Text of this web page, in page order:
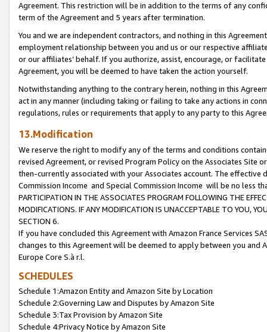
Agreement. This restriction will be in addition to the terms of any
term of the Agreement and 5 years after termination.
You and we are independent contractors, and nothing in this
employment relationship between you and us or our respective
or our affiliates’ behalf. If you authorize, assist, encourage, or
Agreement, you will be deemed to have taken the action yourself.
Notwithstanding anything to the contrary herein, nothing in this
act in any manner (including taking or failing to take any actions in
regulations, rules or requirements that apply to any party to this
13.Modification
We reserve the right to modify any of the terms and conditions
revised Agreement, or revised Program Policy on the Associates
then-currently associated with your Associates account. The
Commission Income and Special Commission Income will be no less
PARTICIPATION IN THE ASSOCIATES PROGRAM FOLLOWING THE
MODIFICATIONS. IF ANY MODIFICATION IS UNACCEPTABLE TO YOU,
SECTION 6.
If you have concluded this Agreement with Amazon France Services
changes to this Agreement will be deemed to apply between you and
Europe Core S.à r.l.
SCHEDULES
Schedule 1:Amazon Entity and Amazon Site by Location
Schedule 2:Governing Law and Disputes by Amazon Site
Schedule 3:Tax Provision by Amazon Site
Schedule 4:Privacy Notice by Amazon Site